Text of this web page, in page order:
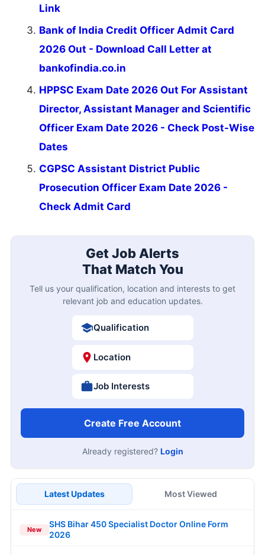
Link
Bank of India Credit Officer Admit Card
2026 Out - Download Call Letter at
bankofindia.co.in
HPPSC Exam Date 2026 Out For Assistant
Director, Assistant Manager and Scientific
Officer Exam Date 2026 - Check Post-Wise
Dates
CGPSC Assistant District Public
Prosecution Officer Exam Date 2026 -
Check Admit Card
Get Job Alerts
That Match You
Tell us your qualification, location and interests to get
relevant job and education updates.
Qualification
Location
Job Interests
Create Free Account
Already registered? Login
Latest Updates Most Viewed
New
SHS Bihar 450 Specialist Doctor Online Form
2026